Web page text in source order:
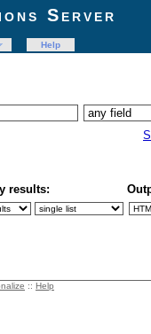
Server
Help
results:
:: Help